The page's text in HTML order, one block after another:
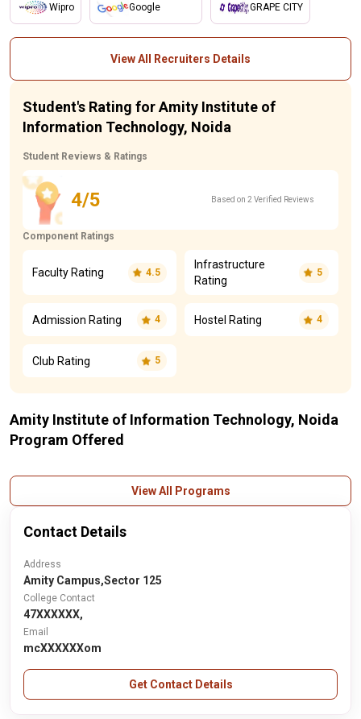
Wipro Google GRAPE CITY
View All Recruiters Details
Student's Rating for Amity Institute of
Information Technology, Noida
Student Reviews & Ratings
4/5 Based on 2 Verified Reviews
Component Ratings
Faculty Rating 4.5
Infrastructure
Rating
5
Admission Rating 4 Hostel Rating 4
Club Rating 5
Amity Institute of Information Technology, Noida
Program Offered
View All Programs
Contact Details
Address
Amity Campus,Sector 125
College Contact
47XXXXXX,
Email
mcXXXXXXom
Get Contact Details